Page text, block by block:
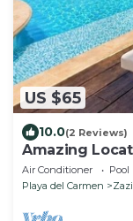
US $65
10.0(2 Reviews)
Amazing
Ave Rooftop
Air Conditioner Pool
Playa del Carmen